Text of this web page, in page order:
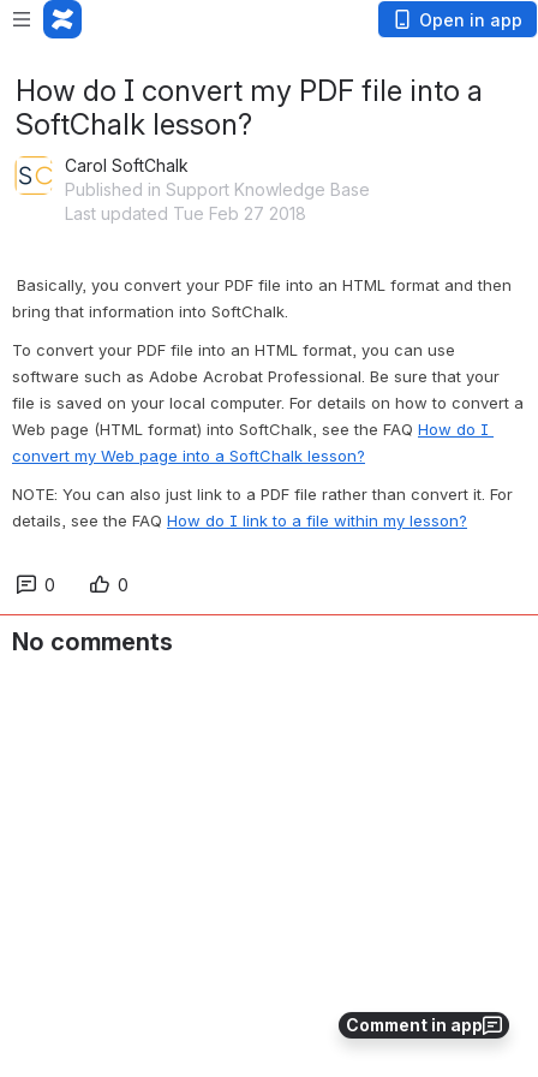
Open in app
Comment in app
How do I convert my PDF file into a
SoftChalk lesson?
Carol SoftChalk
Published in Support Knowledge Base
Last updated Tue Feb 27 2018
Basically, you convert your PDF file into an HTML format and then
bring that information into SoftChalk.
To convert your PDF file into an HTML format, you can use
software such as Adobe Acrobat Professional. Be sure that your
file is saved on your local computer. For details on how to convert a
Web page (HTML format) into SoftChalk, see the FAQ How do I
convert my Web page into a SoftChalk lesson?
NOTE: You can also just link to a PDF file rather than convert it. For
details, see the FAQ How do I link to a file within my lesson?
0 0
No comments